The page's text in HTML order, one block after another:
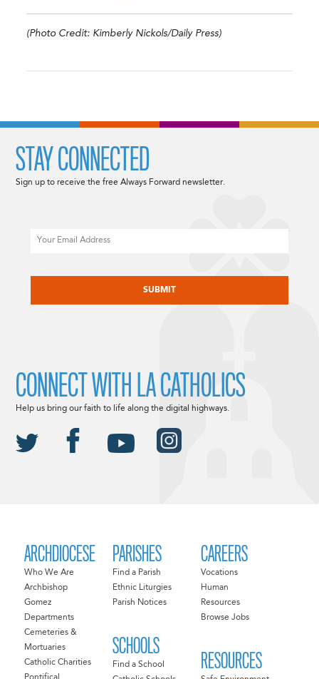
(Photo Credit: Kimberly Nickols/Daily Press)
ARCHDIOCESE
Who We Are
Archbishop
Gomez
Departments
Cemeteries &
Mortuaries
Catholic Charities
PARISHES
Find a Parish
Ethnic Liturgies
Parish Notices
SCHOOLS
Find a School
CAREERS
Vocations
Human
Resources
Browse Jobs
RESOURCES
STAY CONNECTED
Sign up to receive the free Always Forward newsletter.
CONNECT WITH LA CATHOLICS
Help us bring our faith to life along the digital highways.